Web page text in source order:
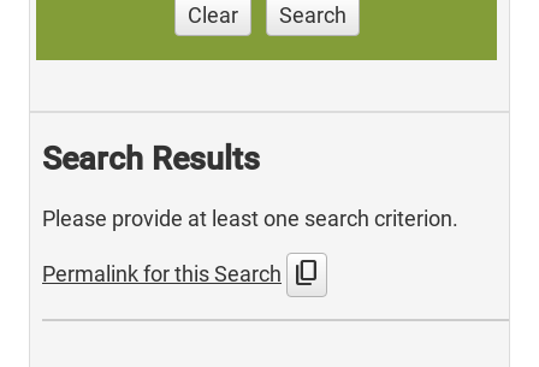
Clear Search
Search Results
Please provide at least one search criterion.
Permalink for this Search content_copy